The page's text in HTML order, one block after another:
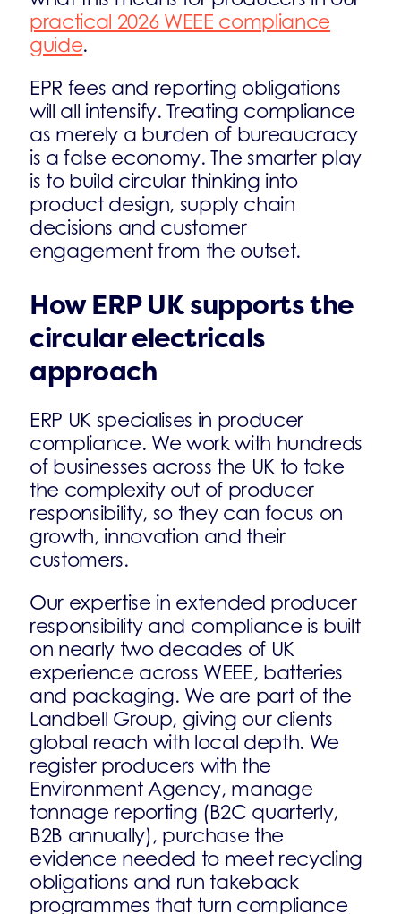
practical 2026 WEEE compliance
guide.
EPR fees and reporting obligations
will all intensify. Treating compliance
as merely a burden of bureaucracy
is a false economy. The smarter play
is to build circular thinking into
product design, supply chain
decisions and customer
engagement from the outset.
How ERP UK supports the
circular electricals
approach
ERP UK specialises in producer
compliance. We work with hundreds
of businesses across the UK to take
the complexity out of producer
responsibility, so they can focus on
growth, innovation and their
customers.
Our expertise in extended producer
responsibility and compliance is built
on nearly two decades of UK
experience across WEEE, batteries
and packaging. We are part of the
Landbell Group, giving our clients
global reach with local depth. We
register producers with the
Environment Agency, manage
tonnage reporting (B2C quarterly,
B2B annually), purchase the
evidence needed to meet recycling
obligations and run takeback
programmes that turn compliance